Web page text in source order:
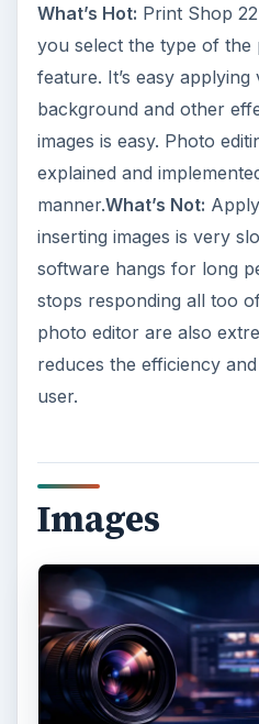
What’s Hot: Print Shop
you select the type of the
feature. It’s easy
background and other
images is easy. Photo
explained and
manner.What’s Not:
inserting images is very
software hangs for long
stops responding all too
photo editor are also
reduces the efficiency
user.
Images